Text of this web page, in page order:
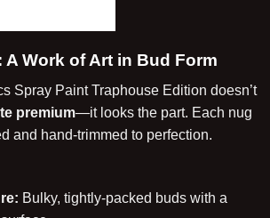
A Work of Art in Bud Form
Spray Paint Traphouse Edition doesn’t
premium—it looks the part. Each nug
and hand-trimmed to perfection.
Bulky, tightly-packed buds with a